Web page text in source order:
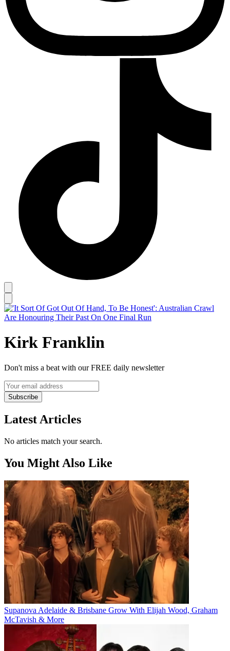
Kirk Franklin
Don't miss a beat with our FREE daily newsletter
Subscribe
Latest Articles
No articles match your search.
You Might Also Like
Supanova Adelaide & Brisbane Grow With Elijah Wood, Graham
McTavish & More